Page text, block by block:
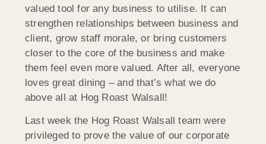
valued tool for any business to utilise. It can
strengthen relationships between business and
client, grow staff morale, or bring customers
closer to the core of the business and make
them feel even more valued. After all, everyone
loves great dining – and that’s what we do
above all at Hog Roast Walsall!
Last week the Hog Roast Walsall team were
privileged to prove the value of our corporate